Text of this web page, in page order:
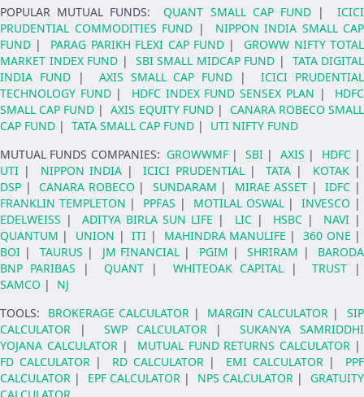
POPULAR MUTUAL FUNDS:QUANT SMALL CAP FUND|ICICI
PRUDENTIAL COMMODITIES FUND | NIPPON INDIA SMALL CAP
FUND | PARAG PARIKH FLEXI CAP FUND| GROWW NIFTY TOTAL
MARKET INDEX FUND | SBI SMALL MIDCAP FUND | TATA DIGITAL
INDIA FUND| AXIS SMALL CAP FUND |ICICI PRUDENTIAL
TECHNOLOGY FUND| HDFC INDEX FUND SENSEX PLAN | HDFC
SMALL CAP FUND |AXIS EQUITY FUND| CANARA ROBECO SMALL
CAP FUND | TATA SMALL CAP FUND | UTI NIFTY FUND
MUTUAL FUNDS COMPANIES: GROWWMF |SBI | AXIS | HDFC|
UTI | NIPPON INDIA|ICICI PRUDENTIAL|TATA | KOTAK|
DSP | CANARA ROBECO | SUNDARAM | MIRAE ASSET |IDFC |
FRANKLIN TEMPLETON | PPFAS | MOTILAL OSWAL|INVESCO |
EDELWEISS |ADITYA BIRLA SUN LIFE | LIC| HSBC| NAVI|
QUANTUM | UNION |ITI | MAHINDRA MANULIFE |360 ONE |
BOI | TAURUS | JM FINANCIAL| PGIM |SHRIRAM | BARODA
BNP PARIBAS |QUANT | WHITEOAK CAPITAL| TRUST|
SAMCO | NJ
TOOLS: BROKERAGE CALCULATOR| MARGIN CALCULATOR |SIP
CALCULATOR | SWP CALCULATOR|SUKANYA SAMRIDDHI
YOJANA CALCULATOR| MUTUAL FUND RETURNS CALCULATOR|
FD CALCULATOR| RD CALCULATOR| EMI CALCULATOR| PPF
CALCULATOR | EPF CALCULATOR | NPS CALCULATOR | GRATUITY